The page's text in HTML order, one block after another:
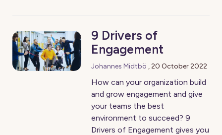
9 Drivers of
Engagement
Johannes Midtbö ,20 October 2022
How can your organization build
and grow engagement and give
your teams the best
environment to succeed? 9
Drivers of Engagement gives you